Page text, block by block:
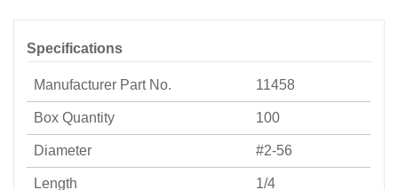
Specifications
Manufacturer Part No. 11458
Box Quantity 100
Diameter #2-56
Length 1/4